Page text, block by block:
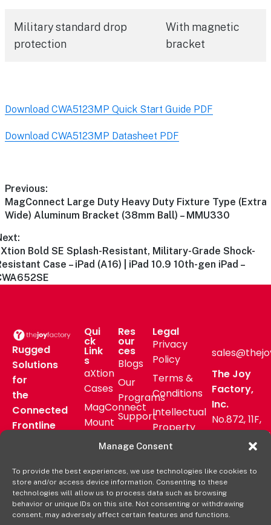
Manage Consent
To provide the best experiences, we use technologies like cookies to
store and/or access device information. Consenting to these
technologies will allow us to process data such as browsing
behavior or unique IDs on this site. Not consenting or withdrawing
consent, may adversely affect certain features and functions.
Military standard drop
protection
With magnetic
bracket
Download CWA5123MP Quick Start Guide PDF
Download CWA5123MP Datasheet PDF
Previous:
MagConnect Large Duty Heavy Duty Fixture Type (Extra
Wide) Aluminum Bracket (38mm Ball) – MMU330
Bold SE Splash-Resistant, Military-Grade Shock-
Case – iPad (A16) | iPad 10.9 10th-gen iPad –
Rugged
Solutions
for
the
Connected
Frontline
Qui
ck
Link
s
aXtion
Cases
MagConnect
Mount
Accessories
Shop
Online
Res
our
ces
Blogs
Our
Programs
Support
FAQs
Deal
Registration
Legal
Privacy
Policy
Terms &
Conditions
Intellectual
Property
Warranty
The Joy
Factory,
Inc.
No.872, 11F,
Zhongzheng
Rd, Zhonghe
New Taipei
City, Taiwan
+8862